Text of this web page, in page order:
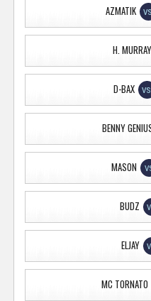
AZMATIK VS
H. MURRAY
D-BAX VS
BENNY
MASON
BUDZ
ELJAY
MC TORNATO